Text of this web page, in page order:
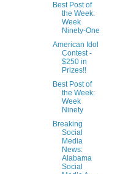
Best Post of
the Week:
Week
Ninety-One
American Idol
Contest -
$250 in
Prizes!!
Best Post of
the Week:
Week
Ninety
Breaking
Social
Media
News:
Alabama
Social